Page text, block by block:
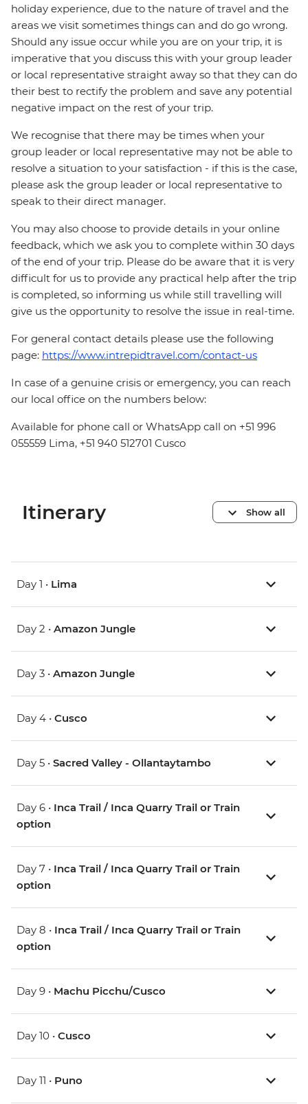
holiday experience, due to the nature of travel and the
areas we visit sometimes things can and do go wrong.
Should any issue occur while you are on your trip, it is
imperative that you discuss this with your group leader
or local representative straight away so that they can do
their best to rectify the problem and save any potential
negative impact on the rest of your trip.
We recognise that there may be times when your
group leader or local representative may not be able to
resolve a situation to your satisfaction - if this is the case,
please ask the group leader or local representative to
speak to their direct manager.
You may also choose to provide details in your online
feedback, which we ask you to complete within 30 days
of the end of your trip. Please do be aware that it is very
difficult for us to provide any practical help after the trip
is completed, so informing us while still travelling will
give us the opportunity to resolve the issue in real-time.
For general contact details please use the following
page: https://www.intrepidtravel.com/contact-us
In case of a genuine crisis or emergency, you can reach
our local office on the numbers below:
Available for phone call or WhatsApp call on +51 996
055559 Lima, +51 940 512701 Cusco
Itinerary Show all
Day 1 • Lima
Day 2 • Amazon Jungle
Day 3 • Amazon Jungle
Day 4 • Cusco
Day 5 • Sacred Valley - Ollantaytambo
Day 6 • Inca Trail / Inca Quarry Trail or Train
option
Day 7 • Inca Trail / Inca Quarry Trail or Train
option
Day 8 • Inca Trail / Inca Quarry Trail or Train
option
Day 9 • Machu Picchu/Cusco
Day 10 • Cusco
Day 11 • Puno